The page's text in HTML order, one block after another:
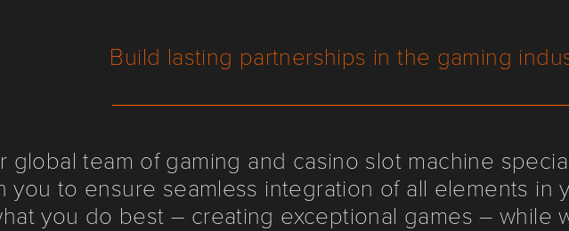
Build lasting partnerships in the gaming
global team of gaming and casino slot machine
you to ensure seamless integration of all elements in
you do best – creating exceptional games – while